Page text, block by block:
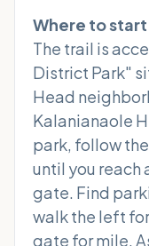
Where to
The trail is
District Park"
Head
Kalanianaole
park, follow
until you reach
gate. Find
walk the left
gate for mile.